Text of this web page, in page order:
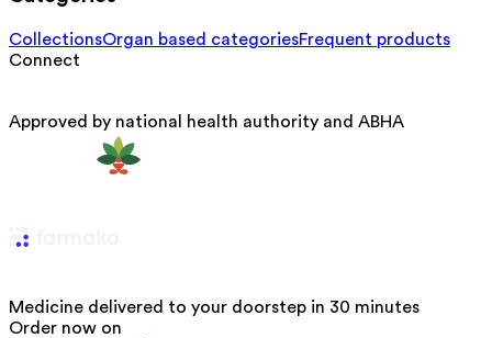
CollectionsOrgan based categoriesFrequent products
Connect
Approved by national health authority and ABHA
Medicine delivered to your doorstep in 30 minutes
Order now on